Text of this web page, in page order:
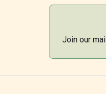
Join our